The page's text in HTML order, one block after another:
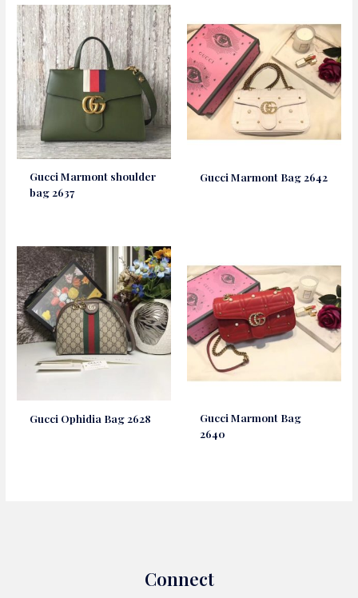
Gucci Marmont shoulder
bag 2637
Gucci Marmont Bag 2642
Gucci Ophidia Bag 2628
Gucci Marmont Bag
2640
Connect